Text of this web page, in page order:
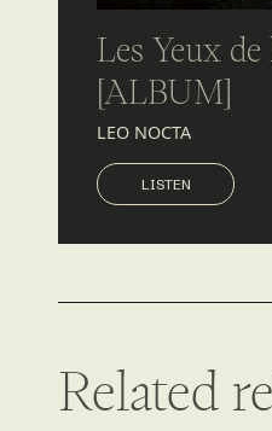
Les Yeux de
[ALBUM]
LEO NOCTA
LISTEN
LISTEN
Related